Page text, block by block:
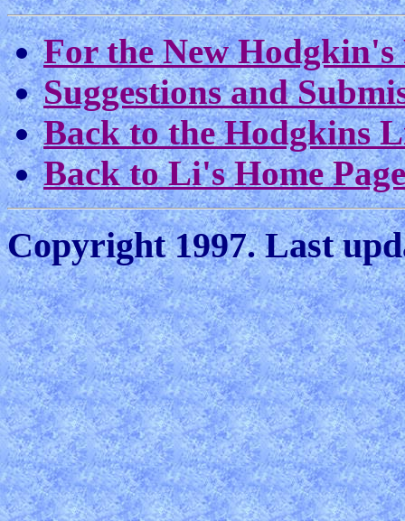
For the New Hodgkin's
Suggestions and
Back to the Hodgkins
Back to Li's Home Page
Copyright 1997. Last